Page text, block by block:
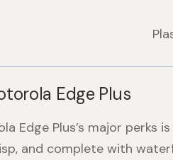
Edge Plus
Edge Plus’s major perks
and complete with